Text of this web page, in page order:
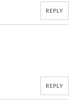
REPLY
REPLY